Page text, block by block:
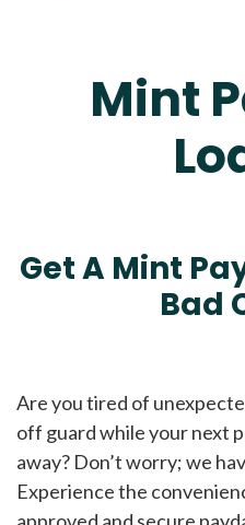
Mint
Get A Mint
Bad
Are you tired of
off guard while your next
away? Don’t worry; we
Experience the